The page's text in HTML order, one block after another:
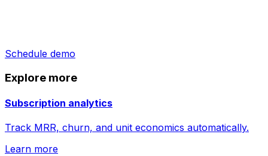
Schedule demo
Explore more
Subscription analytics
Track MRR, churn, and unit economics automatically.
Learn more